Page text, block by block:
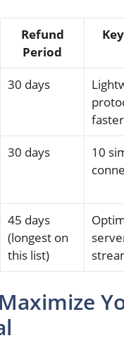
Refund
Period
30 days
30 days
10
45 days
(longest on
this list)